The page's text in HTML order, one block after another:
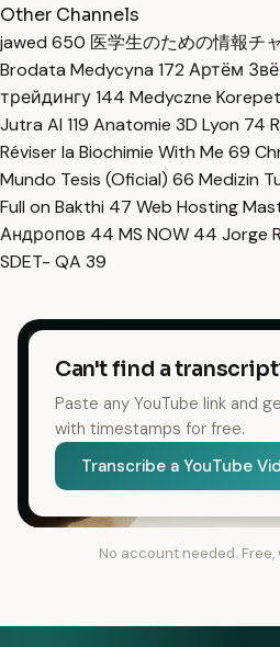
Other Channels
jawed 650 医学生のための情報チ
Brodata Medycyna 172 Артём
трейдингу144 Medyczne
Jutra AI 119 Anatomie 3D Lyon 74
Réviser la Biochimie With Me 69
Mundo Tesis (Oficial) 66 Medizin
Full on Bakthi 47 Web Hosting
Андропов 44 MS NOW 44 Jorge
SDET- QA 39
Can't find a
Paste any YouTube link and
with timestamps for free.
Transcribe a YouTube
No account needed.